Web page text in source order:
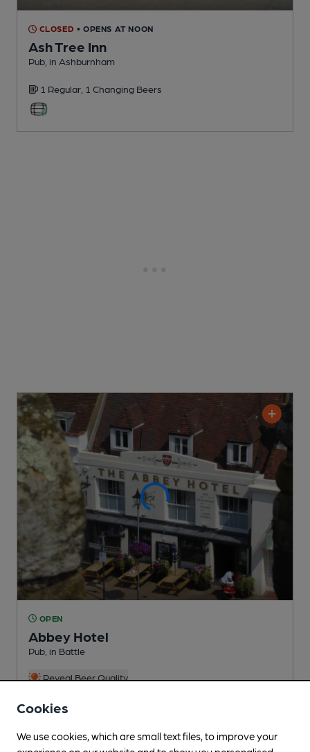
CLOSED • OPENS AT NOON
Ash Tree Inn
Pub , in Ashburnham
1 Regular, 1 Changing Beers
OPEN
Abbey Hotel
Pub , in Battle
Reveal Beer Quality
Cookies
We use cookies, which are small text files, to improve your